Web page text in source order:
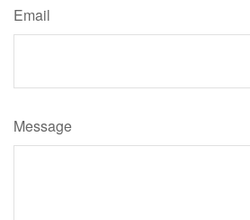
Email
Message